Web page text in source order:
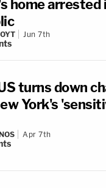
home arrested
Jun 7th
turns down
York's
Apr 7th